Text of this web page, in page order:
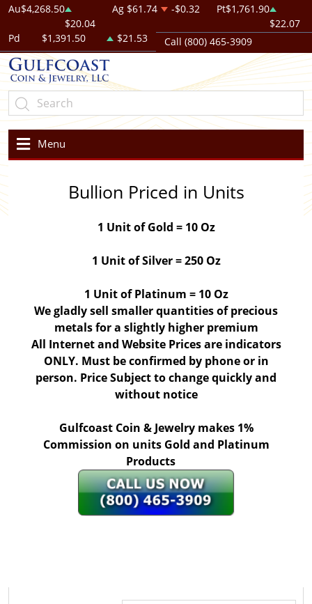
Au$4,268.50
$20.04
Ag $61.74 -$0.32 Pt$1,761.90
$22.07
Pd
$1,391.50 $21.53 Call (800) 465-3909
Menu
Bullion Priced in Units
1 Unit of Gold = 10 Oz
1 Unit of Silver = 250 Oz
1 Unit of Platinum = 10 Oz
We gladly sell smaller quantities of precious
metals for a slightly higher premium
All Internet and Website Prices are indicators
ONLY. Must be confirmed by phone or in
person. Price Subject to change quickly and
without notice
Gulfcoast Coin & Jewelry makes 1%
Commission on units Gold and Platinum
Products